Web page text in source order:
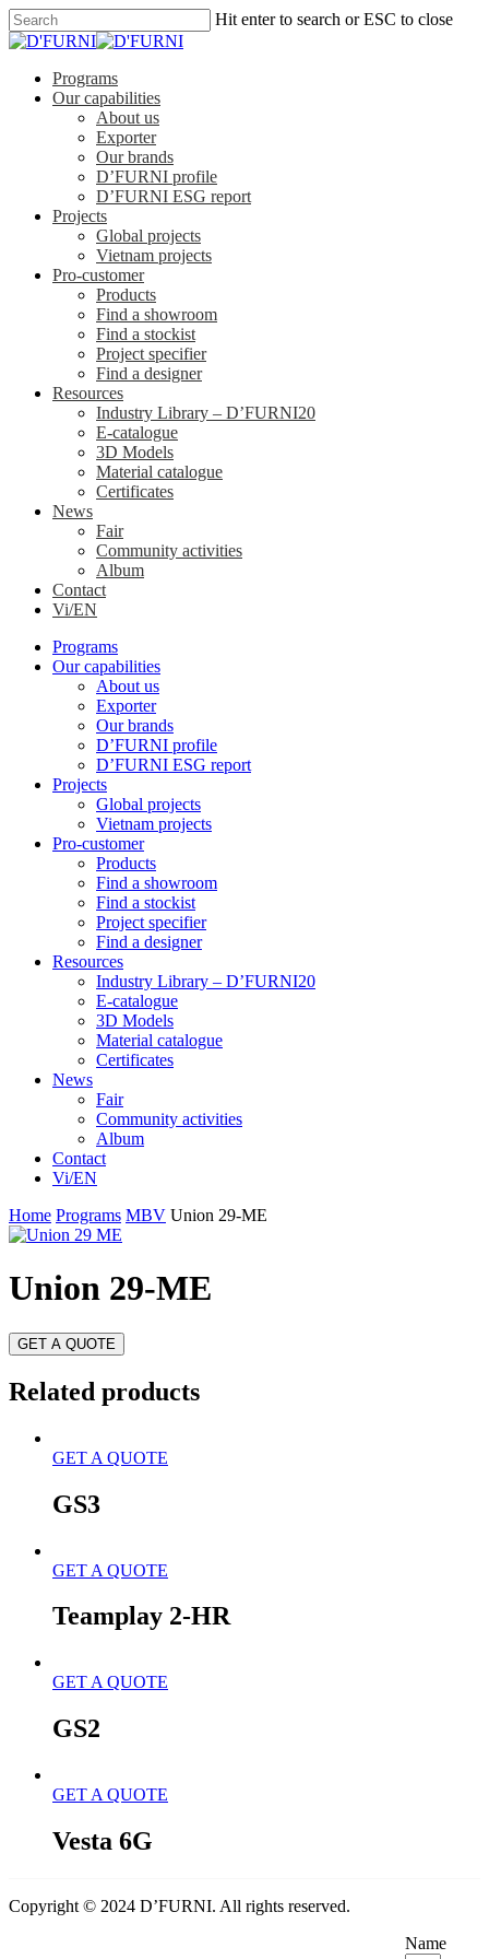
Hit enter to search or ESC to close
Programs
Our capabilities
About us
Exporter
Our brands
D’FURNI profile
D’FURNI ESG report
Projects
Global projects
Vietnam projects
Pro-customer
Products
Find a showroom
Find a stockist
Project specifier
Find a designer
Resources
Industry Library – D’FURNI20
E-catalogue
3D Models
Material catalogue
Certificates
News
Fair
Community activities
Album
Contact
Vi/EN
Programs
Our capabilities
About us
Exporter
Our brands
D’FURNI profile
D’FURNI ESG report
Projects
Global projects
Vietnam projects
Pro-customer
Products
Find a showroom
Find a stockist
Project specifier
Find a designer
Resources
Industry Library – D’FURNI20
E-catalogue
3D Models
Material catalogue
Certificates
News
Fair
Community activities
Album
Contact
Vi/EN
Home Programs MBV Union 29-ME
Union 29-ME
GET A QUOTE
Related products
GET A QUOTE
GS3
GET A QUOTE
Teamplay 2-HR
GET A QUOTE
GS2
GET A QUOTE
Vesta 6G
Copyright © 2024 D’FURNI. All rights reserved.
Name